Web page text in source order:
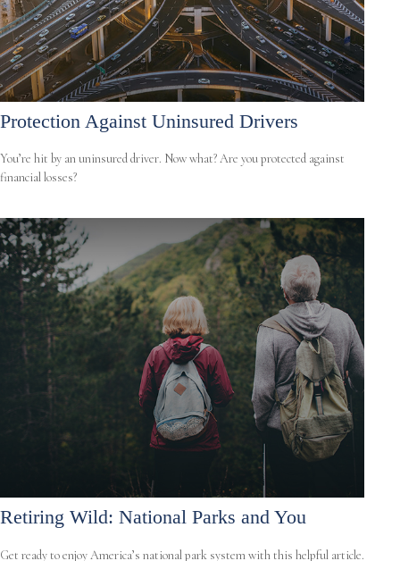
Protection Against Uninsured Drivers
You’re hit by an uninsured driver. Now what? Are you protected against
financial losses?
Retiring Wild: National Parks and You
Get ready to enjoy America’s national park system with this helpful article.